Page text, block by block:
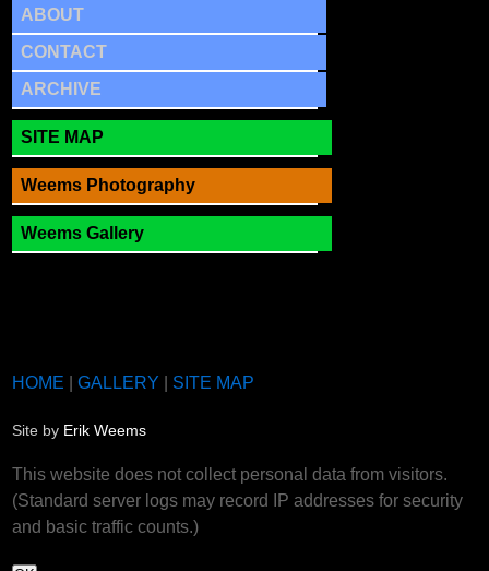
ABOUT
CONTACT
ARCHIVE
SITE MAP
Weems Photography
Weems Gallery
HOME |GALLERY SITE MAP
Site by Erik Weems
This website does not collect personal data from visitors.
(Standard server logs may record IP addresses for security
and basic traffic counts.)